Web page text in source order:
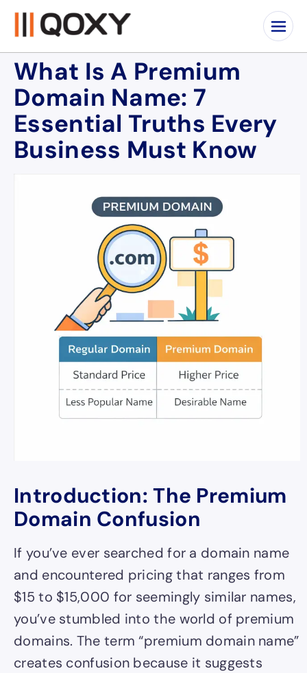
What Is A Premium
Domain Name: 7
Essential Truths Every
Business Must Know
Introduction: The Premium
Domain Confusion
If you’ve ever searched for a domain name
and encountered pricing that ranges from
$15 to $15,000 for seemingly similar names,
you’ve stumbled into the world of premium
domains. The term “premium domain name”
creates confusion because it suggests